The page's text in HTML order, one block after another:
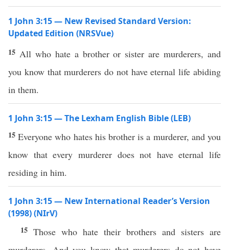
1 John 3:15 — New Revised Standard Version:
Updated Edition (NRSVue)
15 All who hate a brother or sister are murderers, and
you know that murderers do not have eternal life abiding
in them.
1 John 3:15 — The Lexham English Bible (LEB)
15Everyone who hates his brother is a murderer, and you
know that every murderer does not have eternal life
residing in him.
1 John 3:15 — New International Reader’s Version
(1998) (NIrV)
15 Those who hate their brothers and sisters are